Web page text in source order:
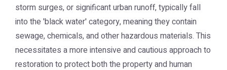
storm surges, or significant urban runoff, typically fall
into the 'black water' category, meaning they contain
sewage, chemicals, and other hazardous materials. This
necessitates a more intensive and cautious approach to
restoration to protect both the property and human